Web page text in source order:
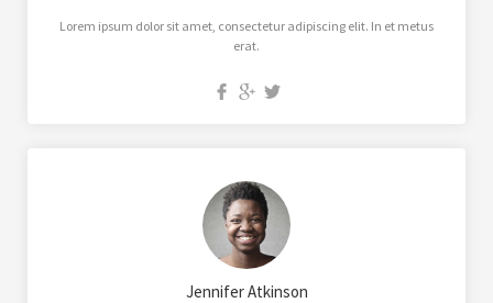
Lorem ipsum dolor sit amet, consectetur adipiscing elit. In et metus
erat.
Jennifer Atkinson